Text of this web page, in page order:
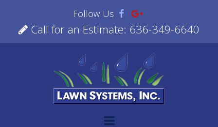
Follow Us
Call for an Estimate: 636-349-6640